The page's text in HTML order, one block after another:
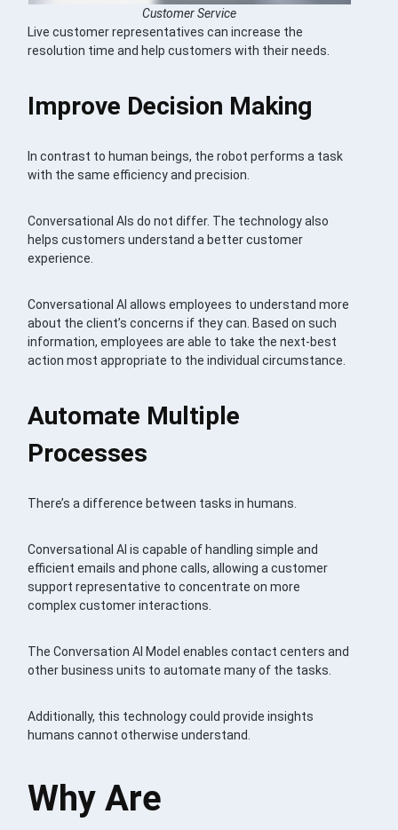
Customer Service
Live customer representatives can increase the
resolution time and help customers with their needs.
Improve Decision Making
In contrast to human beings, the robot performs a task
with the same efficiency and precision.
Conversational AIs do not differ. The technology also
helps customers understand a better customer
experience.
Conversational AI allows employees to understand more
about the client’s concerns if they can. Based on such
information, employees are able to take the next-best
action most appropriate to the individual circumstance.
Automate Multiple
Processes
There’s a difference between tasks in humans.
Conversational AI is capable of handling simple and
efficient emails and phone calls, allowing a customer
support representative to concentrate on more
complex customer interactions.
The Conversation AI Model enables contact centers and
other business units to automate many of the tasks.
Additionally, this technology could provide insights
humans cannot otherwise understand.
Why Are